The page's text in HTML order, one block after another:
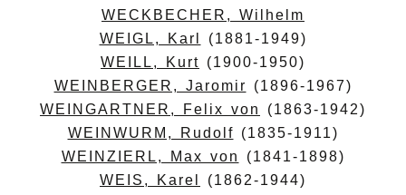
WECKBECHER, Wilhelm
WEIGL, Karl
(1881-1949)
WEILL, Kurt (1900-1950)
WEINBERGER, Jaromir (1896-1967)
WEINGARTNER, Felix von
(1863-1942)
WEINWURM, Rudolf (1835-1911)
WEINZIERL, Max von
(1841-1898)
WEIS, Karel
(1862-1944)